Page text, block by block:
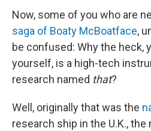
Now, some of you who are
saga of Boaty McBoatface,
be confused: Why the heck,
yourself, is a high-tech
research named that?
Well, originally that was the
research ship in the U.K.,